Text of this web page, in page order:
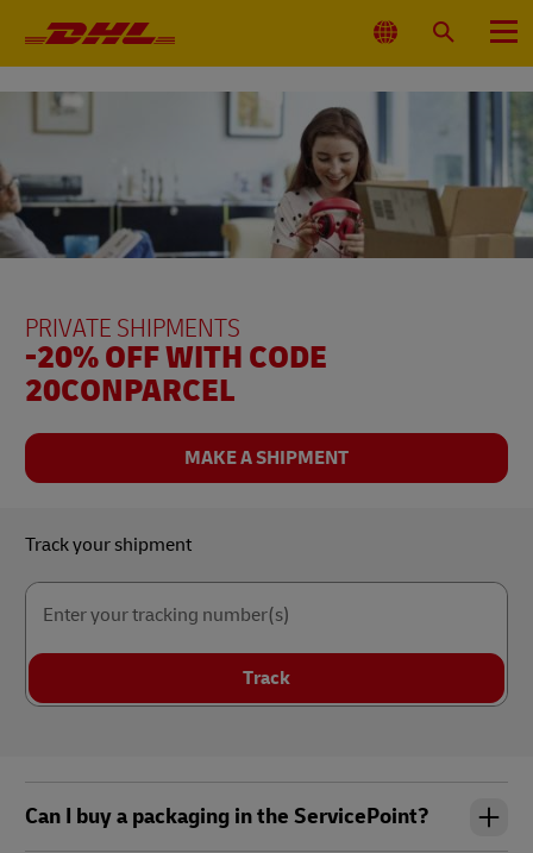
Navigation
Select
Location
SearchMenu
PRIVATE SHIPMENTS
-20% OFF WITH CODE
20CONPARCEL
MAKE A SHIPMENT
Track your shipment
Enter your tracking number(s)
Track
Can I buy a packaging in the ServicePoint?